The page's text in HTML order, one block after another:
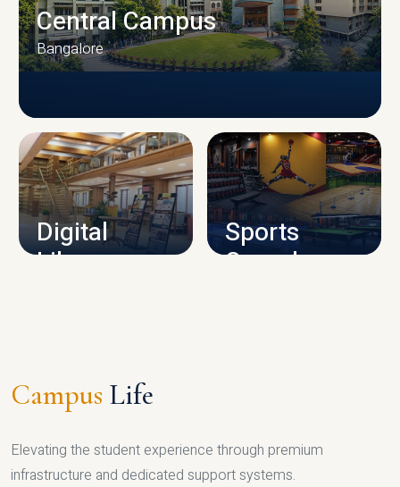
CAMPUS INFRASTRUCTURE
Central Campus
Bangalore
Digital
Library
Sports
Complex
Campus Life
Elevating the student experience through premium
infrastructure and dedicated support systems.